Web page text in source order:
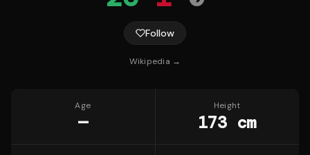
Follow
Wikipedia →
Age
—
Height
173 cm